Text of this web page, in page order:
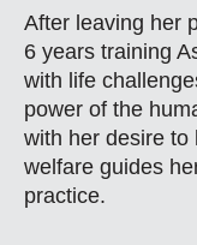
After leaving her
6 years training
with life
power of the
with her desire to
welfare guides
practice.